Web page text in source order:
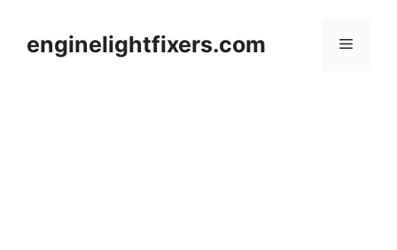
contentenginelightfixers.com Menu